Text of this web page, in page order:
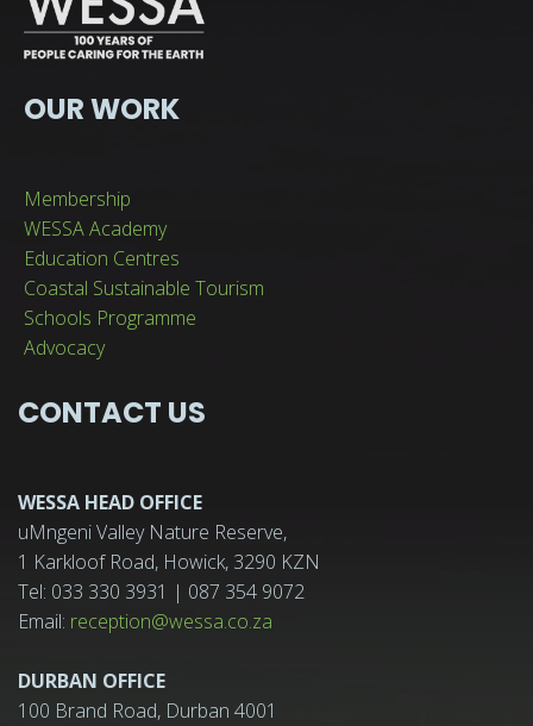
OUR WORK
Membership
WESSA Academy
Education Centres
Coastal Sustainable Tourism
Schools Programme
Advocacy
CONTACT US
WESSA HEAD OFFICE
uMngeni Valley Nature Reserve,
1 Karkloof Road, Howick, 3290 KZN
Tel: 033 330 3931 | 087 354 9072
Email: reception@wessa.co.za
DURBAN OFFICE
100 Brand Road, Durban 4001